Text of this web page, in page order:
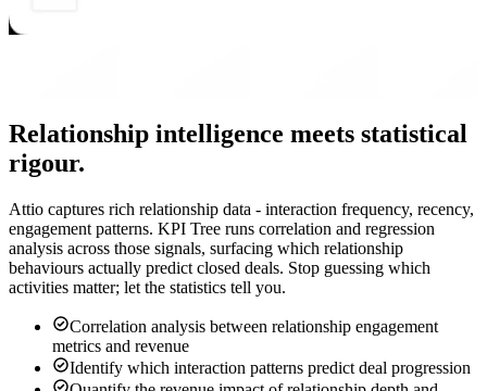
Relationship intelligence meets statistical
rigour.
Attio captures rich relationship data - interaction frequency, recency,
engagement patterns. KPI Tree runs correlation and regression
analysis across those signals, surfacing which relationship
behaviours actually predict closed deals. Stop guessing which
activities matter; let the statistics tell you.
Correlation analysis between relationship engagement
metrics and revenue
Identify which interaction patterns predict deal progression